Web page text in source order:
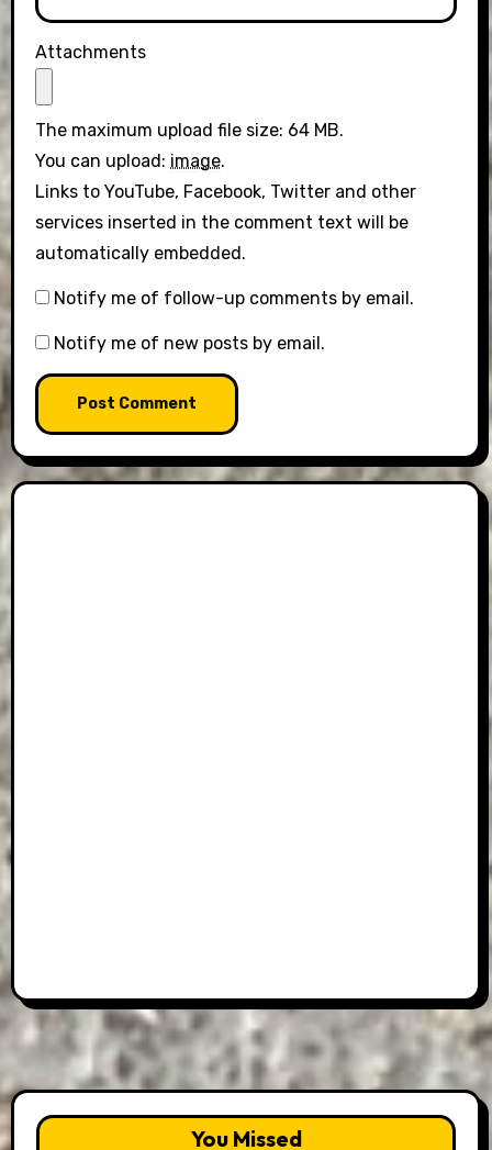
Attachments
The maximum upload file size: 64 MB.
You can upload: image.
Links to YouTube, Facebook, Twitter and other
services inserted in the comment text will be
automatically embedded.
Notify me of follow-up comments by email.
Notify me of new posts by email.
You Missed